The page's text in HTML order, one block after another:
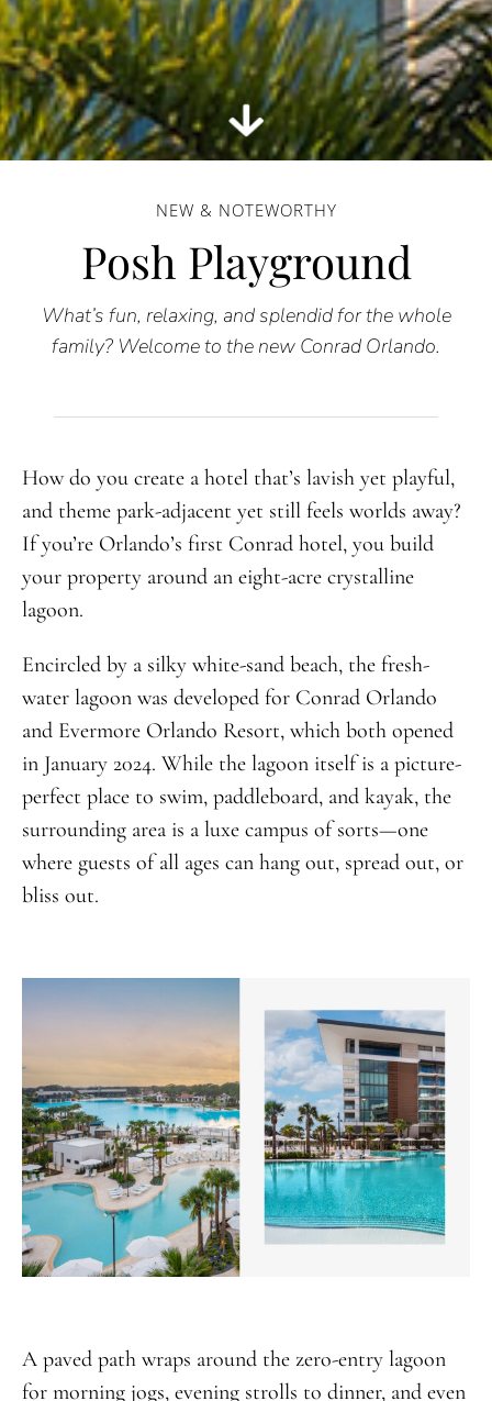
NEW & NOTEWORTHY
Posh Playground
What’s fun, relaxing, and splendid for the whole
family? Welcome to the new Conrad Orlando.
How do you create a hotel that’s lavish yet playful,
and theme park-adjacent yet still feels worlds away?
If you’re Orlando’s first Conrad hotel, you build
your property around an eight-acre crystalline
lagoon.
Encircled by a silky white-sand beach, the fresh-
water lagoon was developed for Conrad Orlando
and Evermore Orlando Resort, which both opened
in January 2024. While the lagoon itself is a picture-
perfect place to swim, paddleboard, and kayak, the
surrounding area is a luxe campus of sorts—one
where guests of all ages can hang out, spread out, or
bliss out.
A paved path wraps around the zero-entry lagoon
for morning jogs, evening strolls to dinner, and even